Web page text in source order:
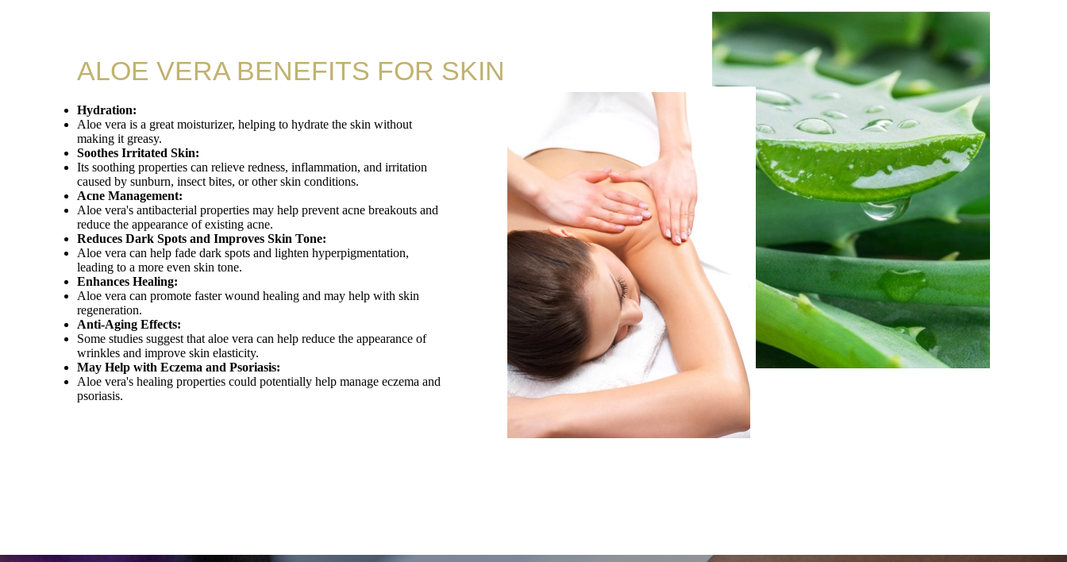
ALOE VERA BENEFITS FOR SKIN
Hydration:
Aloe vera is a great moisturizer, helping to hydrate the skin without
making it greasy.
Soothes Irritated Skin:
Its soothing properties can relieve redness, inflammation, and irritation
caused by sunburn, insect bites, or other skin conditions.
Acne Management:
Aloe vera's antibacterial properties may help prevent acne breakouts and
reduce the appearance of existing acne.
Reduces Dark Spots and Improves Skin Tone:
Aloe vera can help fade dark spots and lighten hyperpigmentation,
leading to a more even skin tone.
Enhances Healing:
Aloe vera can promote faster wound healing and may help with skin
regeneration.
Anti-Aging Effects:
Some studies suggest that aloe vera can help reduce the appearance of
wrinkles and improve skin elasticity.
May Help with Eczema and Psoriasis:
Aloe vera's healing properties could potentially help manage eczema and
psoriasis.